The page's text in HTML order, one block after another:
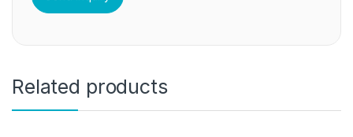
Related products